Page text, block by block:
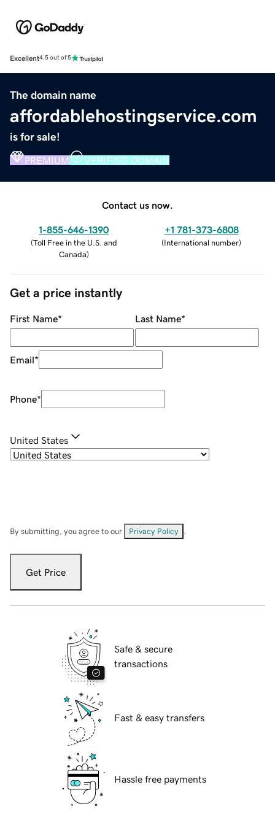
Excellent4.5 out of 5
The domain name
affordablehostingservice.com
is for sale!
PREMIUM VERIFIED DOMAIN
Contact us now.
1-855-646-1390
(Toll Free in the U.S. and
Canada)
+1 781-373-6808
(International number)
Get a price instantly
First Name* Last Name*
Email*
Phone*
United States
By submitting, you agree to our Privacy Policy
Get Price
Safe & secure
transactions
Fast & easy transfers
Hassle free payments